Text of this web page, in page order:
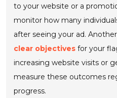
to your website or a
monitor how many
after seeing your ad.
clear objectives for your
increasing website visits or
measure these outcomes
progress.